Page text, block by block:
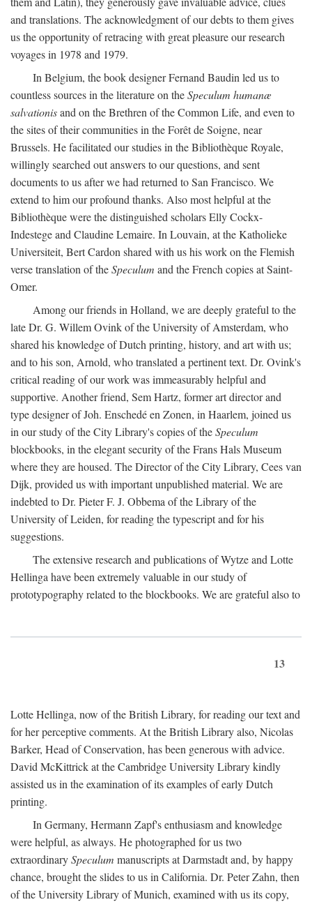
and translations. The acknowledgment of our debts to them gives
us the opportunity of retracing with great pleasure our research
voyages in 1978 and 1979.
In Belgium, the book designer Fernand Baudin led us to
countless sources in the literature on theSpeculum humanæ
salvationisand on the Brethren of the Common Life, and even to
the sites of their communities in the Forêt de Soigne, near
Brussels. He facilitated our studies in the Bibliothèque Royale,
willingly searched out answers to our questions, and sent
documents to us after we had returned to San Francisco. We
extend to him our profound thanks. Also most helpful at the
Bibliothèque were the distinguished scholars Elly Cockx-
Indestege and Claudine Lemaire. In Louvain, at the Katholieke
Universiteit, Bert Cardon shared with us his work on the Flemish
verse translation of theSpeculum and the French copies at Saint-
Omer.
Among our friends in Holland, we are deeply grateful to the
late Dr. G. Willem Ovink of the University of Amsterdam, who
shared his knowledge of Dutch printing, history, and art with us;
and to his son, Arnold, who translated a pertinent text. Dr. Ovink's
critical reading of our work was immeasurably helpful and
supportive. Another friend, Sem Hartz, former art director and
type designer of Joh. Enschedé en Zonen, in Haarlem, joined us
in our study of the City Library's copies of theSpeculum
blockbooks, in the elegant security of the Frans Hals Museum
where they are housed. The Director of the City Library, Cees van
Dijk, provided us with important unpublished material. We are
indebted to Dr. Pieter F. J. Obbema of the Library of the
University of Leiden, for reading the typescript and for his
suggestions.
The extensive research and publications of Wytze and Lotte
Hellinga have been extremely valuable in our study of
prototypography related to the blockbooks. We are grateful also to
13
Lotte Hellinga, now of the British Library, for reading our text and
for her perceptive comments. At the British Library also, Nicolas
Barker, Head of Conservation, has been generous with advice.
David McKittrick at the Cambridge University Library kindly
assisted us in the examination of its examples of early Dutch
printing.
In Germany, Hermann Zapf's enthusiasm and knowledge
were helpful, as always. He photographed for us two
extraordinarySpeculum manuscripts at Darmstadt and, by happy
chance, brought the slides to us in California. Dr. Peter Zahn, then
of the University Library of Munich, examined with us its copy,